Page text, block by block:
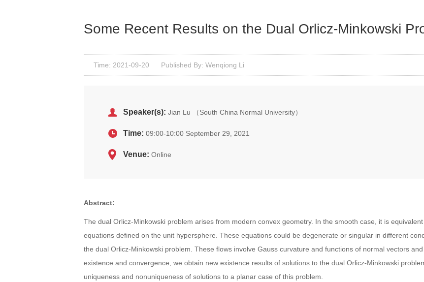
Some Recent Results on the Dual Orlicz-Minkowski
Time: 2021-09-20 Published By: Wenqiong Li
Speaker(s): Jian Lu （South China Normal University）
Time: 09:00-10:00 September 29, 2021
Venue: Online
Abstract:
The dual Orlicz-Minkowski problem arises from modern convex geometry. In the smooth case, it is
equations defined on the unit hypersphere. These equations could be degenerate or singular in different
the dual Orlicz-Minkowski problem. These flows involve Gauss curvature and functions of normal vectors
existence and convergence, we obtain new existence results of solutions to the dual Orlicz-Minkowski
uniqueness and nonuniqueness of solutions to a planar case of this problem.